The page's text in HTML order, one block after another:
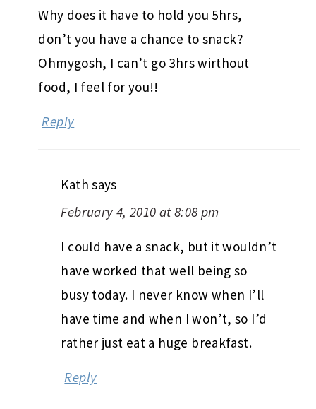
Why does it have to hold you 5hrs,
don’t you have a chance to snack?
Ohmygosh, I can’t go 3hrs wirthout
food, I feel for you!!
Reply
Kath says
February 4, 2010 at 8:08 pm
I could have a snack, but it wouldn’t
have worked that well being so
busy today. I never know when I’ll
have time and when I won’t, so I’d
rather just eat a huge breakfast.
Reply